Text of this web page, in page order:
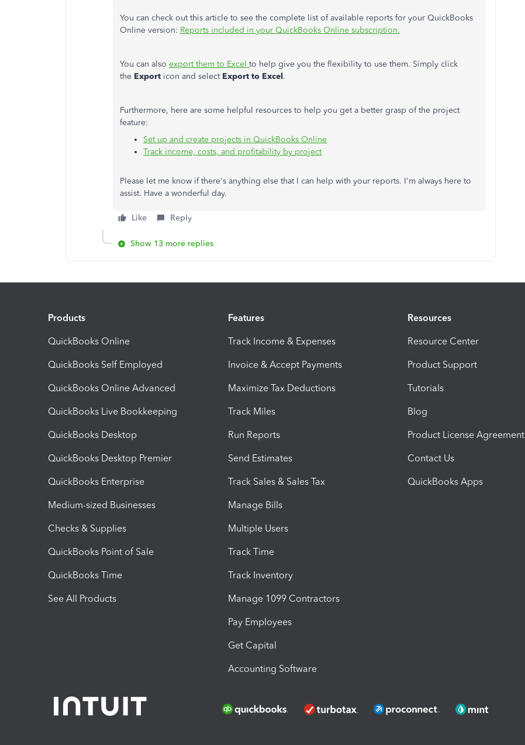
You can check out this article to see the complete list of available reports for your QuickBooks
Online version: Reports included in your QuickBooks Online subscription.
You can also export them to Excel to help give you the flexibility to use them. Simply click
the Export icon and select Export to Excel.
Furthermore, here are some helpful resources to help you get a better grasp of the project
feature:
Set up and create projects in QuickBooks Online
Track income, costs, and profitability by project
Please let me know if there's anything else that I can help with your reports. I'm always here to
assist. Have a wonderful day.
Like Reply
Show 13 more replies
Products
QuickBooks Online
QuickBooks Self Employed
QuickBooks Online Advanced
QuickBooks Live Bookkeeping
QuickBooks Desktop
QuickBooks Desktop Premier
QuickBooks Enterprise
Medium-sized Businesses
Checks & Supplies
QuickBooks Point of Sale
QuickBooks Time
See All Products
Features
Track Income & Expenses
Invoice & Accept Payments
Maximize Tax Deductions
Track Miles
Run Reports
Send Estimates
Track Sales & Sales Tax
Manage Bills
Multiple Users
Track Time
Track Inventory
Manage 1099 Contractors
Pay Employees
Get Capital
Accounting Software
Resources
Resource Center
Product Support
Tutorials
Blog
Product License Agreement
Contact Us
QuickBooks Apps